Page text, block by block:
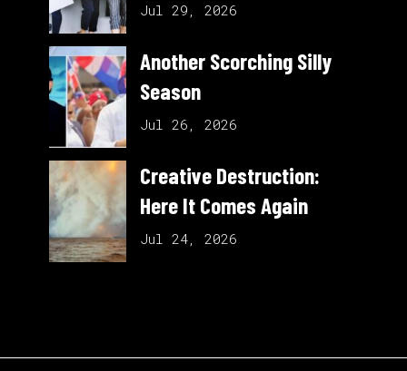
Jul 29, 2026
Another Scorching Silly
Season
Jul 26, 2026
Creative Destruction:
Here It Comes Again
Jul 24, 2026